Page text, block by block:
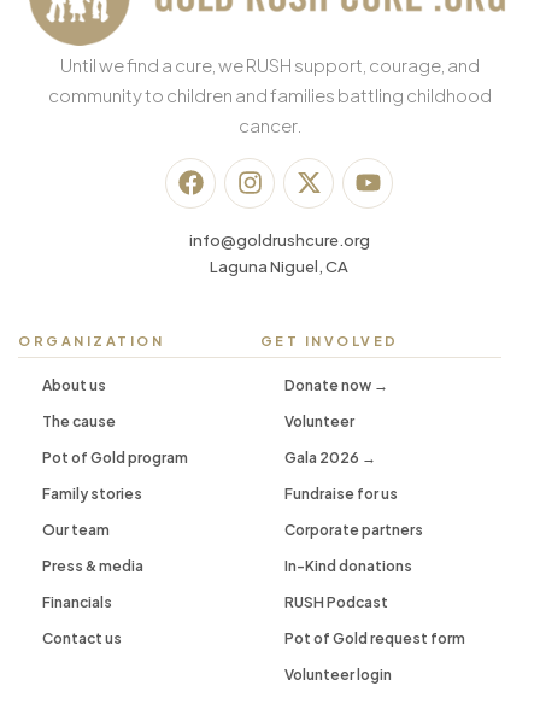
Until we find a cure, we RUSH support, courage, and
community to children and families battling childhood
cancer.
info@goldrushcure.org
Laguna Niguel, CA
ORGANIZATION
About us
The cause
Pot of Gold program
Family stories
Our team
Press & media
Financials
Contact us
GET INVOLVED
Donate now →
Volunteer
Gala 2026 →
Fundraise for us
Corporate partners
In-Kind donations
RUSH Podcast
Pot of Gold request form
Volunteer login